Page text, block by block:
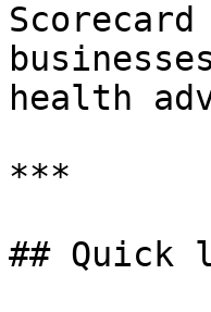
health
***
##